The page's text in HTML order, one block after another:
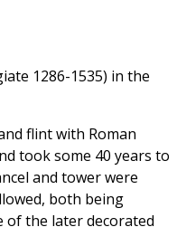
1286-1535) in the
flint with Roman
took some 40 years to
and tower were
both being
of the later decorated